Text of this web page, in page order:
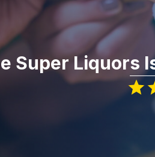
Super Liquors